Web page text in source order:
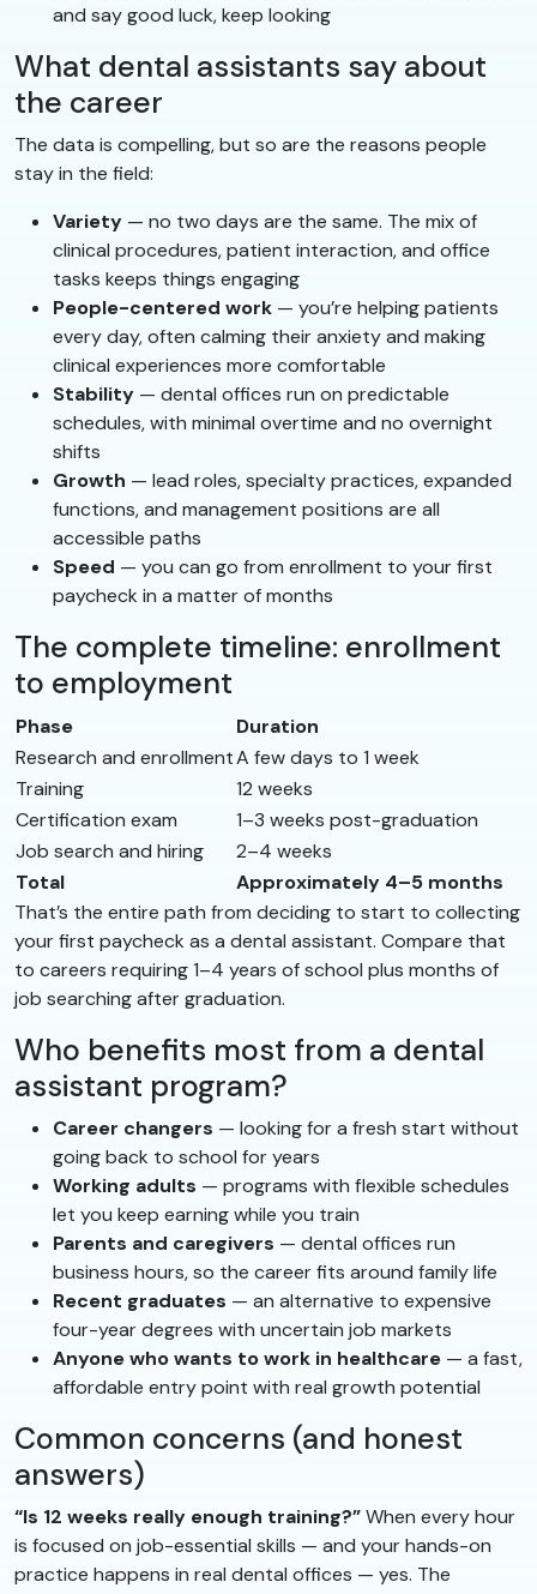
and say good luck, keep looking
What dental assistants say about
the career
The data is compelling, but so are the reasons people
stay in the field:
Variety — no two days are the same. The mix of
clinical procedures, patient interaction, and office
tasks keeps things engaging
People-centered work — you’re helping patients
every day, often calming their anxiety and making
clinical experiences more comfortable
Stability — dental offices run on predictable
schedules, with minimal overtime and no overnight
shifts
Growth — lead roles, specialty practices, expanded
functions, and management positions are all
accessible paths
Speed — you can go from enrollment to your first
paycheck in a matter of months
The complete timeline: enrollment
to employment
Phase
Duration
Research and enrollmentA few days to 1 week
Training
12 weeks
Certification exam
1–3 weeks post-graduation
Job search and hiring
2–4 weeks
Total
Approximately 4–5 months
That’s the entire path from deciding to start to collecting
your first paycheck as a dental assistant. Compare that
to careers requiring 1–4 years of school plus months of
job searching after graduation.
Who benefits most from a dental
assistant program?
Career changers — looking for a fresh start without
going back to school for years
Working adults — programs with flexible schedules
let you keep earning while you train
Parents and caregivers — dental offices run
business hours, so the career fits around family life
Recent graduates — an alternative to expensive
four-year degrees with uncertain job markets
Anyone who wants to work in healthcare — a fast,
affordable entry point with real growth potential
Common concerns (and honest
answers)
“Is 12 weeks really enough training?”When every hour
is focused on job-essential skills — and your hands-on
practice happens in real dental offices — yes. The